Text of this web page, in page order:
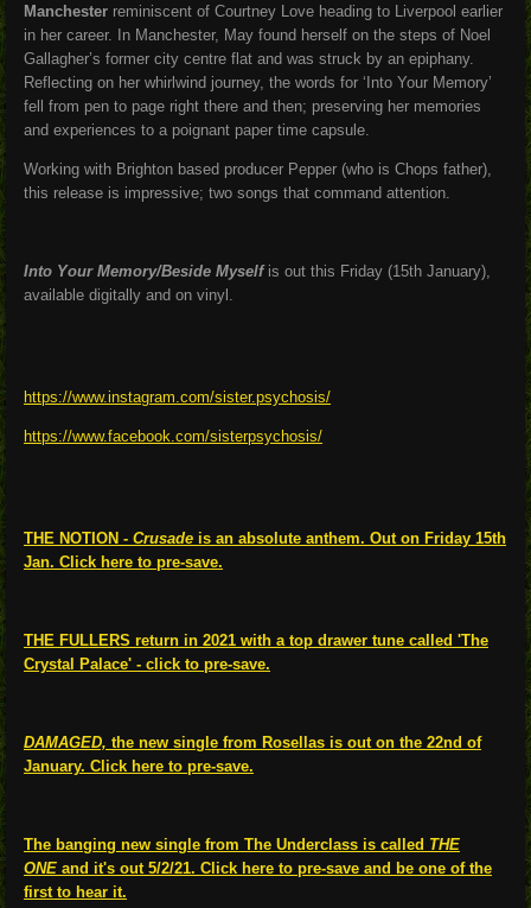
Manchester reminiscent of Courtney Love heading to Liverpool earlier
in her career. In Manchester, May found herself on the steps of Noel
Gallagher’s former city centre flat and was struck by an epiphany.
Reflecting on her whirlwind journey, the words for ‘Into Your Memory’
fell from pen to page right there and then; preserving her memories
and experiences to a poignant paper time capsule.
Working with Brighton based producer Pepper (who is Chops father),
this release is impressive; two songs that command attention.
Into Your Memory/Beside Myself is out this Friday (15th January),
available digitally and on vinyl.
https://www.instagram.com/sister.psychosis/
https://www.facebook.com/sisterpsychosis/
THE NOTION - Crusade is an absolute anthem. Out on Friday 15th
Jan. Click here to pre-save.
THE FULLERS return in 2021 with a top drawer tune called 'The
Crystal Palace' - click to pre-save.
DAMAGED, the new single from Rosellas is out on the 22nd of
January. Click here to pre-save.
The banging new single from The Underclass is called THE
ONE and it's out 5/2/21. Click here to pre-save and be one of the
first to hear it.